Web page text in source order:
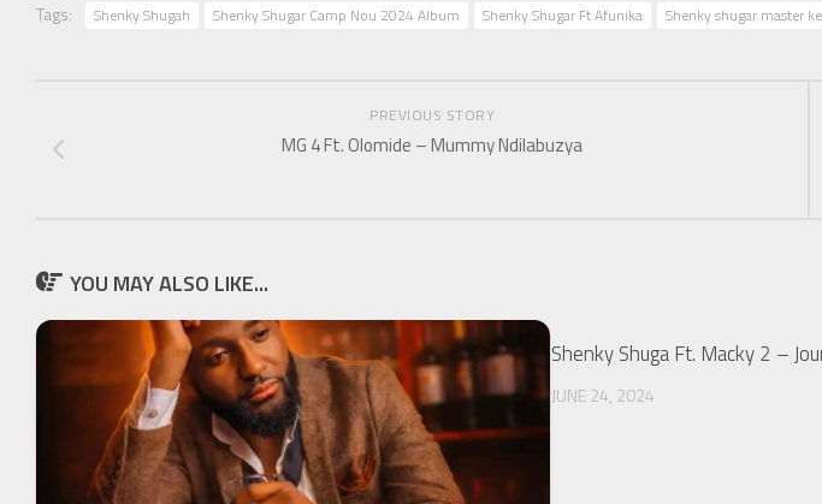
Tags: Shenky Shugah Shenky Shugar Camp Nou 2024 Album Shenky Shugar Ft Afunika Shenky shugar master
PREVIOUS STORY
MG 4 Ft. Olomide – Mummy Ndilabuzya
YOU MAY ALSO LIKE...
Shenky Shuga Ft. Macky 2 –
JUNE 24, 2024